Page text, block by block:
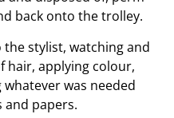
back onto the trolley.
stylist, watching and
hair, applying colour,
was needed
and papers.